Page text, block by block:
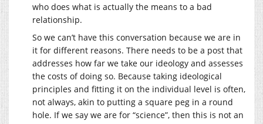
who does what is actually the means to a bad
relationship.
So we can’t have this conversation because we are in
it for different reasons. There needs to be a post that
addresses how far we take our ideology and assesses
the costs of doing so. Because taking ideological
principles and fitting it on the individual level is often,
not always, akin to putting a square peg in a round
hole. If we say we are for “science”, then this is not an